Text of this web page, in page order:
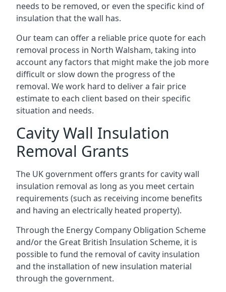
needs to be removed, or even the specific kind of
insulation that the wall has.
Our team can offer a reliable price quote for each
removal process in North Walsham, taking into
account any factors that might make the job more
difficult or slow down the progress of the
removal. We work hard to deliver a fair price
estimate to each client based on their specific
situation and needs.
Cavity Wall Insulation
Removal Grants
The UK government offers grants for cavity wall
insulation removal as long as you meet certain
requirements (such as receiving income benefits
and having an electrically heated property).
Through the Energy Company Obligation Scheme
and/or the Great British Insulation Scheme, it is
possible to fund the removal of cavity insulation
and the installation of new insulation material
through the government.